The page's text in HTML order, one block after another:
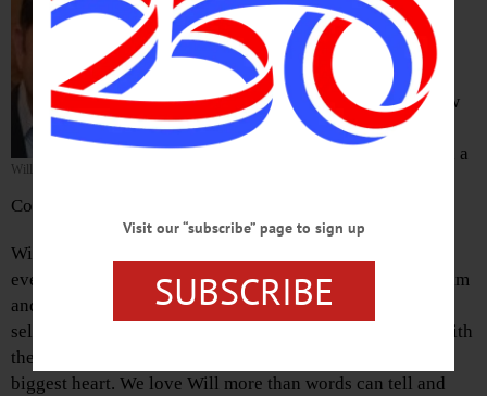
William J. Barone
unexpectedly at his home on Thursday,
Feb. 11, 2021.
Will grew up in Upper Saddle River, New
Jersey and in Cooperstown. He is a
graduate of Salve Regina University and a
Communications.
Will was an extraordinary soul that touched the lives of
everyone he met. He was a role model for all who knew him
and in the words of his closest friends, he was the most
selfless human. Will went through life’s ups and downs with
the warmest smile, utmost positivity, widest arms, and
biggest heart. We love Will more than words can tell and
Visit our “subscribe” page to sign up
SUBSCRIBE